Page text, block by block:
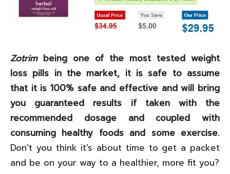
Zotrimbeing one of the most tested weight
loss pills in the market, it is safe to assume
that it is 100% safe and effective and will bring
you guaranteed results if taken with the
recommended dosage and coupled with
consuming healthy foods and some exercise.
Don’t you think it’s about time to get a packet
and be on your way to a healthier, more fit you?